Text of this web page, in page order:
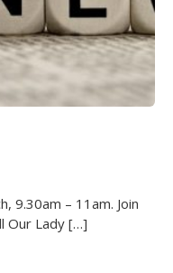
9.30am – 11am. Join
Our Lady […]